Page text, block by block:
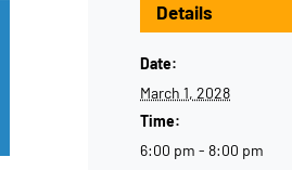
Details
Date:
March 1, 2028
Time:
6:00 pm - 8:00 pm